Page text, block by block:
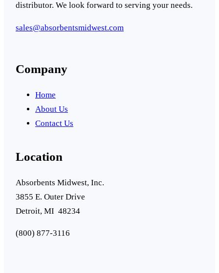
distributor. We look forward to serving your needs.
sales@absorbentsmidwest.com
Company
Home
About Us
Contact Us
Location
Absorbents Midwest, Inc.
3855 E. Outer Drive
Detroit, MI 48234
(800) 877-3116